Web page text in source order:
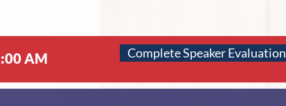
AM Complete Speaker Evaluation